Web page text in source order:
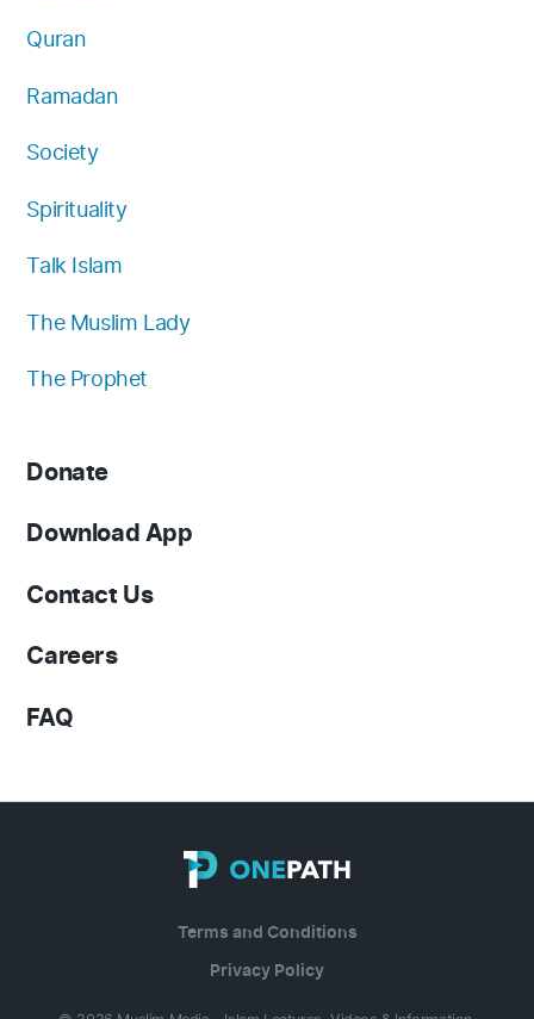
Quran
Ramadan
Society
Spirituality
Talk Islam
The Muslim Lady
The Prophet
Donate
Download App
Contact Us
Careers
FAQ
Terms and Conditions
Privacy Policy